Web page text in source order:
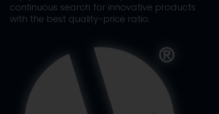
continuous search for innovative products
with the best quality-price ratio.